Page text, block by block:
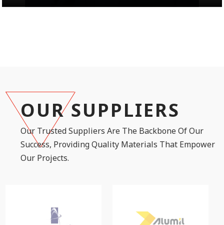
OUR SUPPLIERS
Our Trusted Suppliers Are The Backbone Of Our
Success, Providing Quality Materials That Empower
Our Projects.